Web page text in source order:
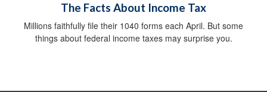
The Facts About Income Tax
Millions faithfully file their 1040 forms each April. But some
things about federal income taxes may surprise you.